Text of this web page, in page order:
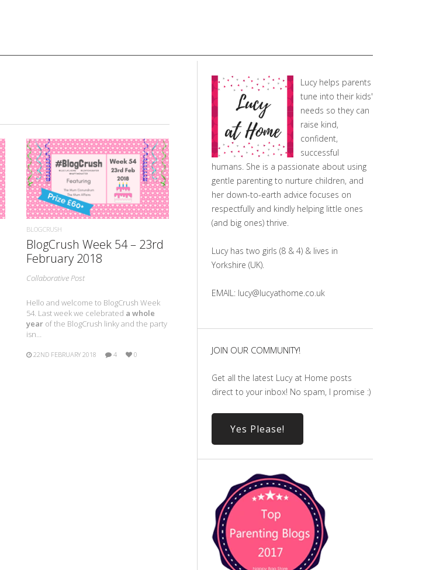
READ MORE
BLOGCRUSH
BlogCrush Week 54 – 23rd
February 2018
Collaborative Post
Hello and welcome to BlogCrush Week
54. Last week we celebrated a whole
year of the BlogCrush linky and the party
isn…
22ND FEBRUARY 2018 4 0
Lucy helps parents
tune into their kids'
needs so they can
raise kind,
confident,
successful
humans. She is a passionate about using
gentle parenting to nurture children, and
her down-to-earth advice focuses on
respectfully and kindly helping little ones
(and big ones) thrive.
Lucy has two girls (8 & 4) & lives in
Yorkshire (UK).
EMAIL: lucy@lucyathome.co.uk
JOIN OUR COMMUNITY!
Get all the latest Lucy at Home posts
direct to your inbox! No spam, I promise :)
Yes Please!